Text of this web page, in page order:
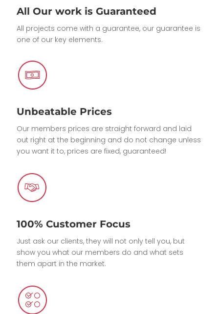
All Our work is Guaranteed
All projects come with a guarantee, our guarantee is
one of our key elements.
Unbeatable Prices
Our members prices are straight forward and laid
out right at the beginning and do not change unless
you want it to, prices are fixed, guaranteed!
100% Customer Focus
Just ask our clients, they will not only tell you, but
show you what our members do and what sets
them apart in the market.